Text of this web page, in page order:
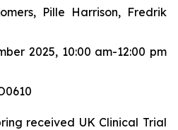
Pille Harrison, Fredrik
2025, 10:00 am-12:00 pm
received UK Clinical Trial